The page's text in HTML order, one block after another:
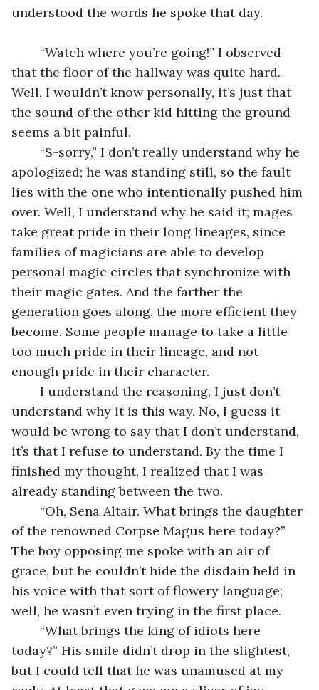
understood the words he spoke that day.
that the floor of the hallway was quite hard.
Well, I wouldn’t know personally, it’s just that
the sound of the other kid hitting the ground
seems a bit painful.
apologized; he was standing still, so the fault
lies with the one who intentionally pushed him
over. Well, I understand why he said it; mages
take great pride in their long lineages, since
families of magicians are able to develop
personal magic circles that synchronize with
their magic gates. And the farther the
generation goes along, the more efficient they
become. Some people manage to take a little
too much pride in their lineage, and not
enough pride in their character.
understand why it is this way. No, I guess it
would be wrong to say that I don’t understand,
it’s that I refuse to understand. By the time I
finished my thought, I realized that I was
already standing between the two.
of the renowned Corpse Magus here today?”
The boy opposing me spoke with an air of
grace, but he couldn’t hide the disdain held in
his voice with that sort of flowery language;
well, he wasn’t even trying in the first place.
today?” His smile didn’t drop in the slightest,
but I could tell that he was unamused at my